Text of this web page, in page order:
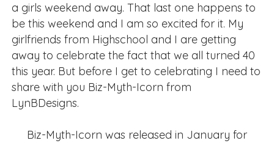
a girls weekend away. That last one happens to
be this weekend and I am so excited for it. My
girlfriends from Highschool and I are getting
away to celebrate the fact that we all turned 40
this year. But before I get to celebrating I need to
share with you Biz-Myth-Icorn from
LynBDesigns.
Biz-Myth-Icorn was released in January for